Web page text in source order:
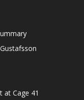
at Cage 41